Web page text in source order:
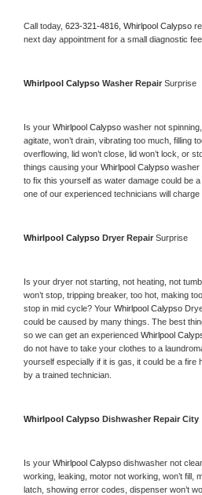
Call today, 623-321-4816, Whirlpool Calypso
next day appointment for a small diagnostic fee
Whirlpool Calypso Washer Repair Surprise
Is your Whirlpool Calypso washer not
agitate, won’t drain, vibrating too much, filling
overflowing, lid won’t close, lid won’t lock, or
things causing your Whirlpool Calypso washer
to fix this yourself as water damage could be
one of our experienced technicians will charge
Whirlpool Calypso Dryer Repair Surprise
Is your dryer not starting, not heating, not
won’t stop, tripping breaker, too hot, making
stop in mid cycle? Your Whirlpool Calypso
could be caused by many things. The best
so we can get an experienced Whirlpool
do not have to take your clothes to a
yourself especially if it is gas, it could be a fire
by a trained technician.
Whirlpool Calypso Dishwasher Repair City
Is your Whirlpool Calypso dishwasher not
working, leaking, motor not working, won’t fill,
latch, showing error codes, dispenser won’t